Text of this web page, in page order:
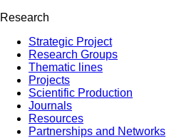
Research
Strategic Project
Research Groups
Thematic lines
Projects
Scientific Production
Journals
Resources
Partnerships and Networks